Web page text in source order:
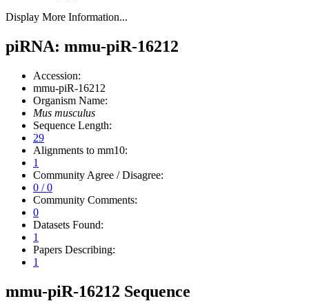
Display More Information...
piRNA: mmu-piR-16212
Accession:
mmu-piR-16212
Organism Name:
Mus musculus
Sequence Length:
29
Alignments to mm10:
1
Community Agree / Disagree:
0 / 0
Community Comments:
0
Datasets Found:
1
Papers Describing:
1
mmu-piR-16212 Sequence